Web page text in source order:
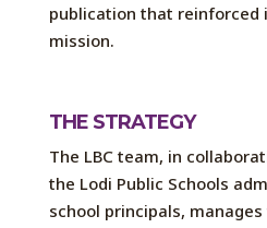
publication that reinforced
mission.
THE STRATEGY
The LBC team, in
the Lodi Public Schools
school principals, manages